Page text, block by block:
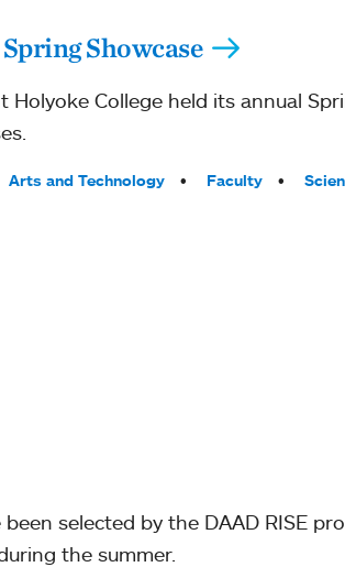
Showcase
College held its annual
Arts and Technology Faculty
selected by the DAAD RISE
the summer.